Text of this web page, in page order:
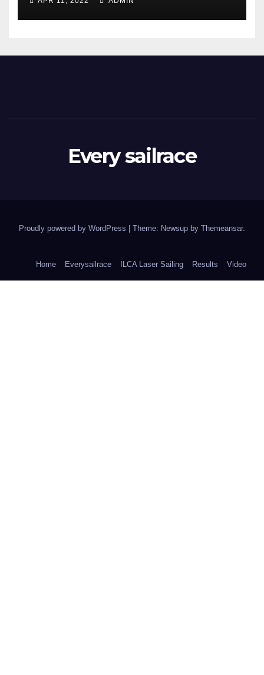
Every sailrace
Proudly powered by WordPress Theme: Newsup by Themeansar.
Home Everysailrace ILCA Laser Sailing Results Video